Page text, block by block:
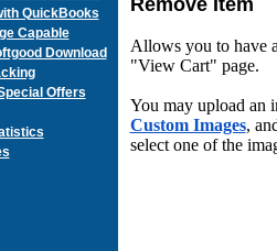
QuickBooks
Capable
Download
Offers
Remove Item
Allows you to have
"View Cart" page.
You may upload an
Custom Images,
select one of the